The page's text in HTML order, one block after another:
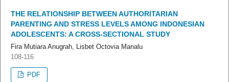
THE RELATIONSHIP BETWEEN AUTHORITARIAN
PARENTING AND STRESS LEVELS AMONG INDONESIAN
ADOLESCENTS: A CROSS-SECTIONAL STUDY
Fira Mutiara Anugrah, Lisbet Octovia Manalu
108-116
PDF